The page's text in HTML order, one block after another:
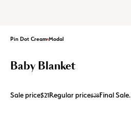
Pin Dot Cream Modal
Baby Blanket
Sale price$21Regular price$28Final Sale.